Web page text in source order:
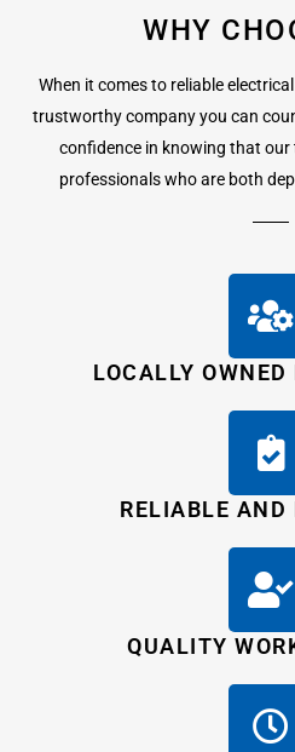
WHY
When it comes to reliable
trustworthy company you can
confidence in knowing that
professionals who are both
LOCALLY
RELIABLE AND
QUALITY